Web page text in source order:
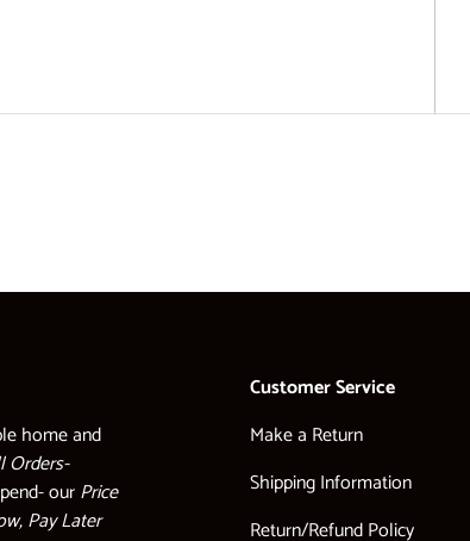
home and
Orders-
ourPrice
Pay Later
Customer Service
Make a Return
Shipping Information
Return/Refund Policy